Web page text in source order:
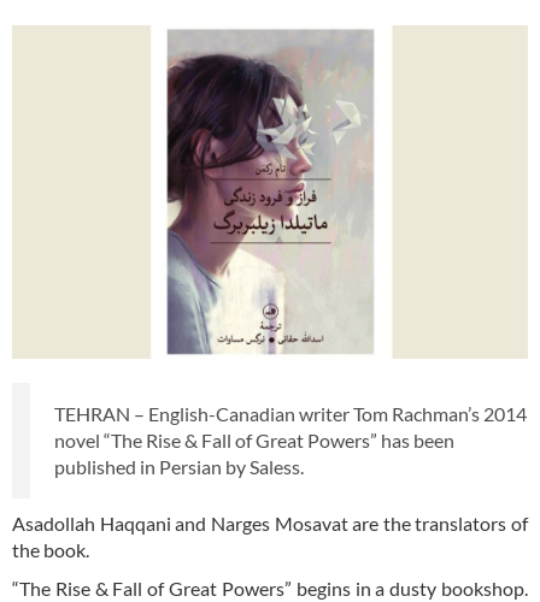
TEHRAN – English-Canadian writer Tom Rachman’s 2014
novel “The Rise & Fall of Great Powers” has been
published in Persian by Saless.
Asadollah Haqqani and Narges Mosavat are the translators of
the book.
“The Rise & Fall of Great Powers” begins in a dusty bookshop.